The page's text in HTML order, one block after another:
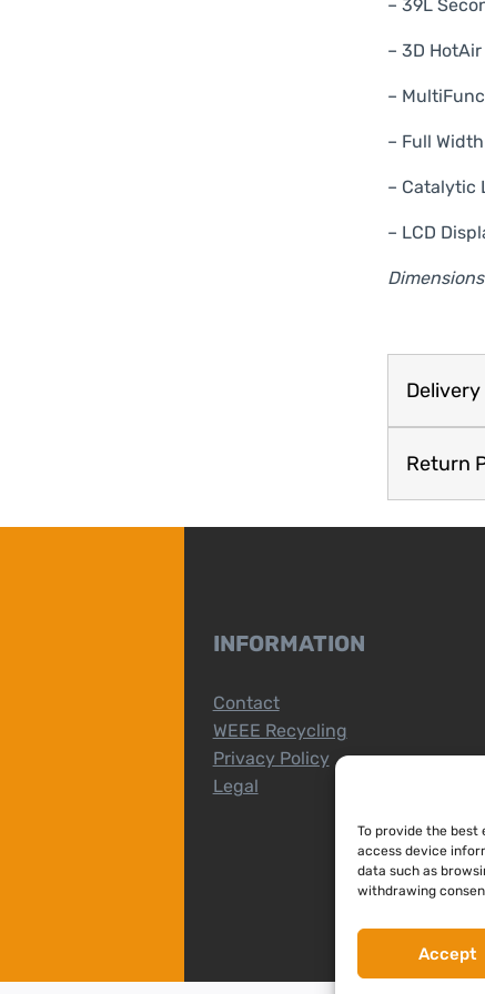
To provide the best
access device
data such as
withdrawing
Accept
– 39L
– 3D
–
– Full
– Catalytic
– LCD
Return
INFORMATION
Contact
WEEE Recycling
Privacy Policy
Legal